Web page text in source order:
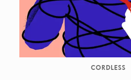
CORDLESS